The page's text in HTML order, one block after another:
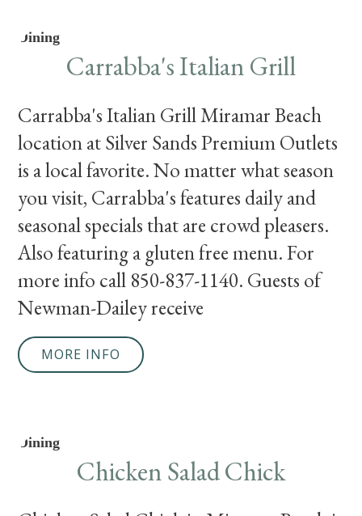
Dining
Carrabba's Italian Grill
Carrabba's Italian Grill Miramar Beach
location at Silver Sands Premium Outlets
is a local favorite. No matter what season
you visit, Carrabba's features daily and
seasonal specials that are crowd pleasers.
Also featuring a gluten free menu. For
more info call 850-837-1140. Guests of
Newman-Dailey receive
MORE INFO
Dining
Chicken Salad Chick